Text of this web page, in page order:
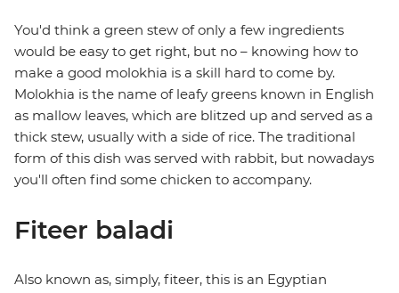
You'd think a green stew of only a few ingredients
would be easy to get right, but no – knowing how to
make a good molokhia is a skill hard to come by.
Molokhia is the name of leafy greens known in English
as mallow leaves, which are blitzed up and served as a
thick stew, usually with a side of rice. The traditional
form of this dish was served with rabbit, but nowadays
you'll often find some chicken to accompany.
Fiteer baladi
Also known as, simply, fiteer, this is an Egyptian